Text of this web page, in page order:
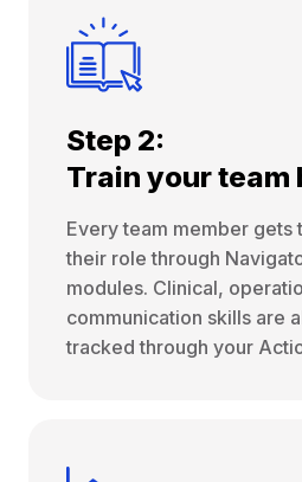
Step 2:
Train your team
Every team member gets
their role through
modules. Clinical,
communication skills are
tracked through your